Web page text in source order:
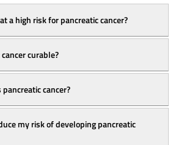
a high risk for pancreatic cancer?
curable?
cancer?
my risk of developing pancreatic